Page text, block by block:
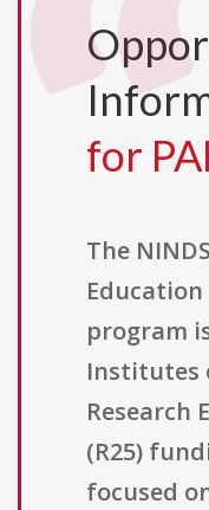
for
The
program
Institutes
Research
(R25)
focused